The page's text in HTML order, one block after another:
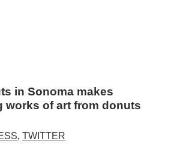
in Sonoma makes
works of art from donuts
, TWITTER